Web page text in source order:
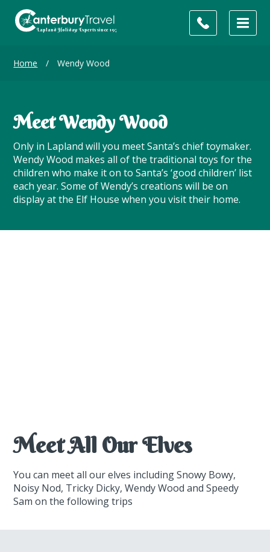
Home / Wendy Wood
Meet Wendy Wood
Only in Lapland will you meet Santa’s chief toymaker.
Wendy Wood makes all of the traditional toys for the
children who make it on to Santa’s ‘good children’ list
each year. Some of Wendy’s creations will be on
display at the Elf House when you visit their home.
Meet All Our Elves
You can meet all our elves including Snowy Bowy,
Noisy Nod, Tricky Dicky, Wendy Wood and Speedy
Sam on the following trips